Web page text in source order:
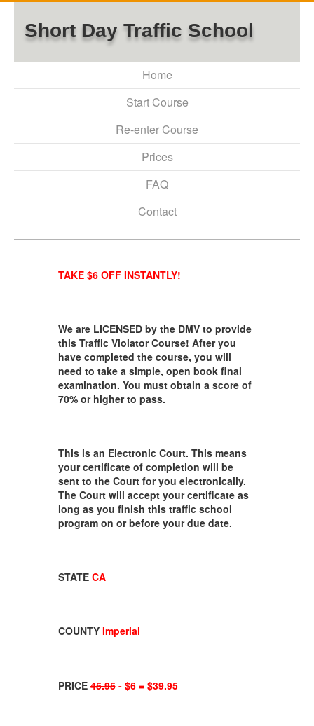
Short Day Traffic School
Home
Start Course
Re-enter Course
Prices
FAQ
Contact
TAKE $6 OFF INSTANTLY!
We are LICENSED by the DMV to provide
this Traffic Violator Course! After you
have completed the course, you will
need to take a simple, open book final
examination. You must obtain a score of
70% or higher to pass.
This is an Electronic Court. This means
your certificate of completion will be
sent to the Court for you electronically.
The Court will accept your certificate as
long as you finish this traffic school
program on or before your due date.
STATE CA
COUNTY Imperial
PRICE45.95- $6 = $39.95